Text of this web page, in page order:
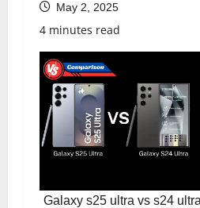
May 2, 2025
4 minutes read
Galaxy s25 ultra vs s24 ultra